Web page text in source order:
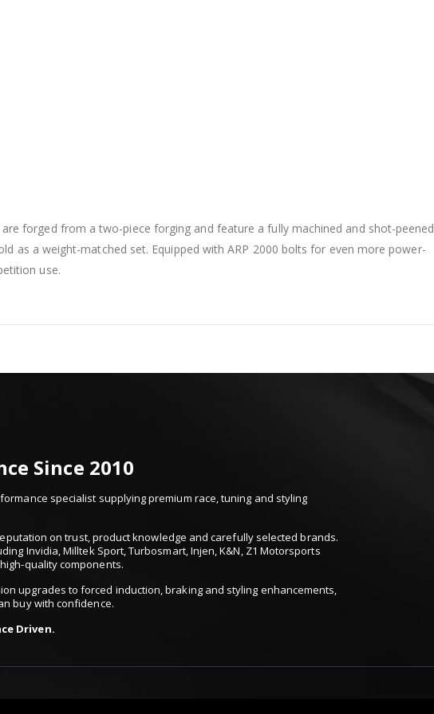
forged from a two-piece forging and feature a fully machined and shot-peened
as a weight-matched set. Equipped with ARP 2000 bolts for even more power-
use.
Since 2010
specialist supplying premium race, tuning and styling
on trust, product knowledge and carefully selected brands.
Invidia, Milltek Sport, Turbosmart, Injen, K&N, Z1 Motorsports
quality components.
upgrades to forced induction, braking and styling enhancements,
buy with confidence.
Driven.